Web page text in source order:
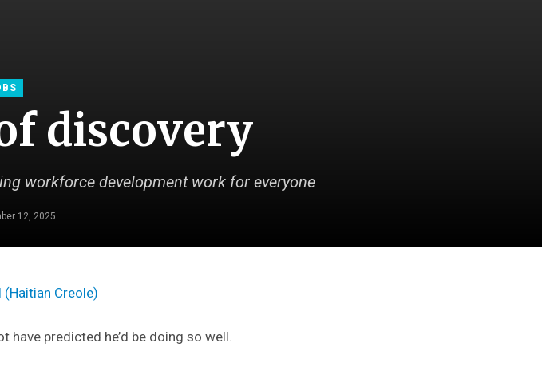
discovery
workforce development work for everyone
12, 2025
(Haitian Creole)
have predicted he’d be doing so well.